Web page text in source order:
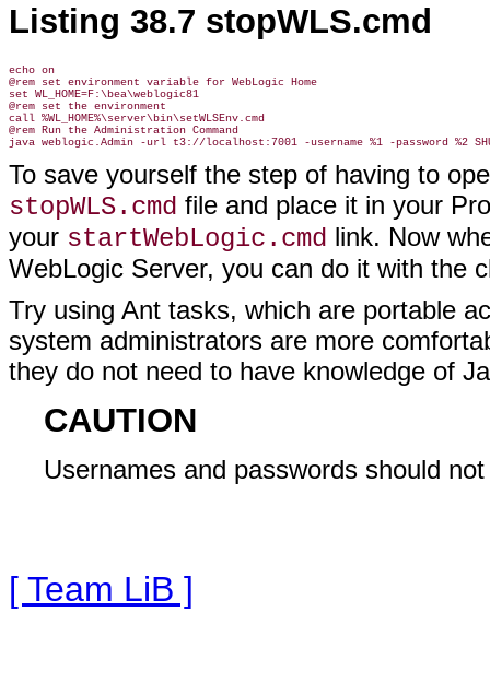
Listing 38.7 stopWLS.cmd
echo on
@rem set environment variable for WebLogic Home
set WL_HOME=F:\bea\weblogic81
@rem set the environment
call %WL_HOME%\server\bin\setWLSEnv.cmd
@rem Run the Administration Command
To save yourself the step of having to
stopWLS.cmd file and place it in your
your startWebLogic.cmd link. Now
WebLogic Server, you can do it with the
Try using Ant tasks, which are portable
system administrators are more
they do not need to have knowledge of
CAUTION
Usernames and passwords should
[ Team LiB ]